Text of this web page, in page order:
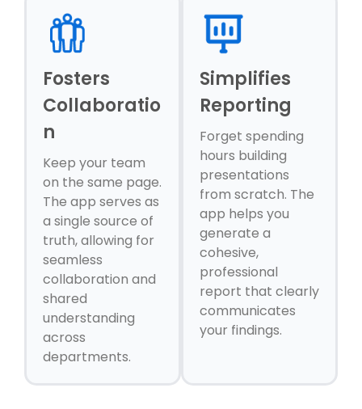
Fosters
Collaboratio
n
Keep your team
on the same page.
The app serves as
a single source of
truth, allowing for
seamless
collaboration and
shared
understanding
across
departments.
Simplifies
Reporting
Forget spending
hours building
presentations
from scratch. The
app helps you
generate a
cohesive,
professional
report that clearly
communicates
your findings.